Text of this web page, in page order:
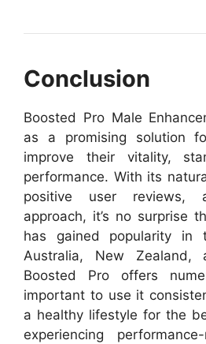
Conclusion
Boosted Pro Male
as a promising solution
improve their vitality,
performance. With its
positive user reviews,
approach, it’s no surprise
has gained popularity in
Australia, New Zealand,
Boosted Pro offers
important to use it
a healthy lifestyle for the
experiencing